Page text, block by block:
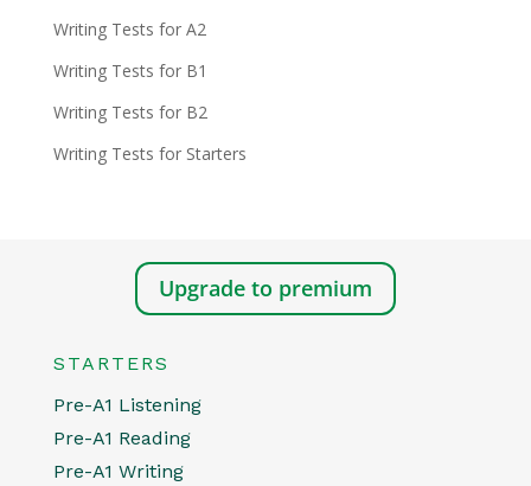
Writing Tests for A2
Writing Tests for B1
Writing Tests for B2
Writing Tests for Starters
Upgrade to premium
STARTERS
Pre-A1 Listening
Pre-A1 Reading
Pre-A1 Writing